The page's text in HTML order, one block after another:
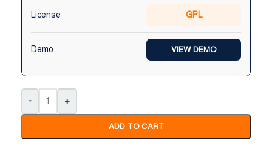
Niloy Abrar
@NiloyAbrar
Al Adil Ashrafi
@AlAdilAshrafi
ওয়েবসাইট এর জন্য নিয়েছি।
License GPL
Demo VIEW DEMO
- +
ADD TO CART